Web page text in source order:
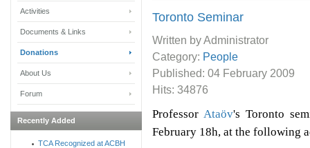
Toronto Seminar
Written by Administrator
Category: People
Published: 04 February 2009
Hits: 34876
Professor Ataöv's Toronto
February 18h, at the following
Activities
Documents & Links
Donations
About Us
Forum
Recently Added
TCA Recognized at ACBH